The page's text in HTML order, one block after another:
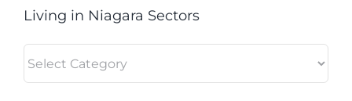
Living in Niagara Sectors
in